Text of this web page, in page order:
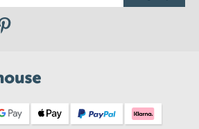
Instagram Profile
Warehouse TikTok Profile
the Tap Warehouse Facebook Profile